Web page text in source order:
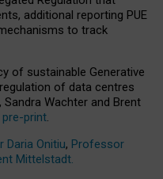
additional reporting PUE
to track
of sustainable Generative
of data centres
Sandra Wachter and Brent
pre-print.
Daria Onitiu, Professor
Mittelstadt.